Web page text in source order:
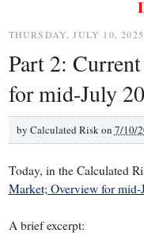
THURSDAY, JULY 10, 2025
Part 2:
for mid-July
by Calculated Risk on 7/10/
Today, in the Calculated
Market; Overview for mid-
A brief excerpt: